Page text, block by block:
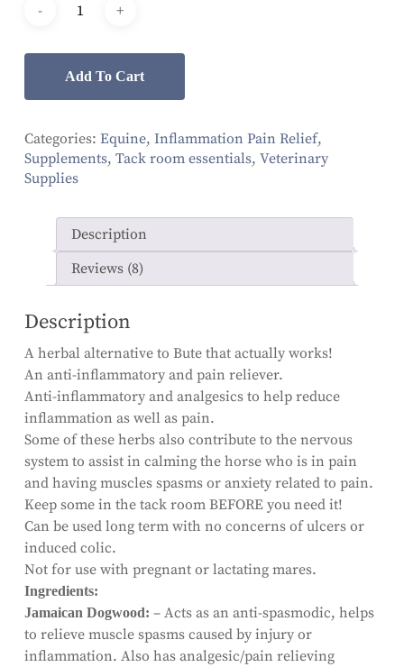
ratings
Add To Cart
Categories: Equine, Inflammation Pain Relief,
Supplements, Tack room essentials, Veterinary
Supplies
Description
Reviews (8)
Description
A herbal alternative to Bute that actually works!
An anti-inflammatory and pain reliever.
Anti-inflammatory and analgesics to help reduce
inflammation as well as pain.
Some of these herbs also contribute to the nervous
system to assist in calming the horse who is in pain
and having muscles spasms or anxiety related to pain.
Keep some in the tack room BEFORE you need it!
Can be used long term with no concerns of ulcers or
induced colic.
Not for use with pregnant or lactating mares.
Ingredients:
Jamaican Dogwood: – Acts as an anti-spasmodic, helps
to relieve muscle spasms caused by injury or
inflammation. Also has analgesic/pain relieving